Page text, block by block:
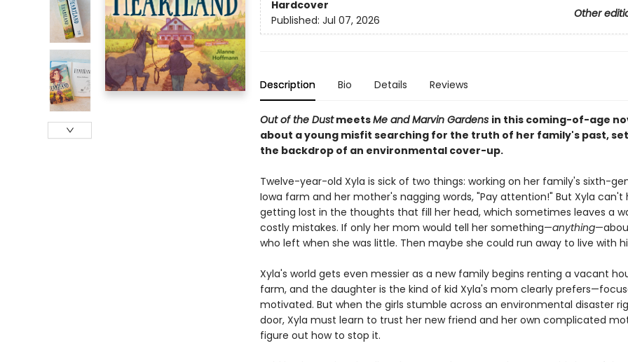
Hardcover
Other
Published: Jul 07, 2026
Description Bio Details Reviews
Out of the DustmeetsMe and Marvin Gardens in this coming-of-age
about a young misfit searching for the truth of her family's past,
the backdrop of an environmental cover-up.
Twelve-year-old Xyla is sick of two things: working on her family's sixth-
Iowa farm and her mother's nagging words, "Pay attention!" But Xyla can't
getting lost in the thoughts that fill her head, which sometimes leaves a
costly mistakes. If only her mom would tell her something—anything
who left when she was little. Then maybe she could run away to live with
Xyla's world gets even messier as a new family begins renting a vacant
farm, and the daughter is the kind of kid Xyla's mom clearly
motivated. But when the girls stumble across an environmental disaster
door, Xyla must learn to trust her new friend and her own complicated
figure out how to stop it.